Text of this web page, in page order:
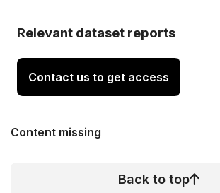
Relevant dataset reports
Contact us to get access
Content missing
Back to top